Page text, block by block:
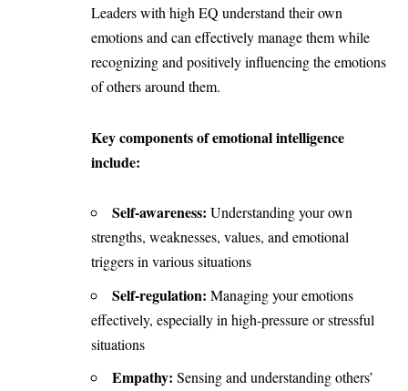
Leaders with high EQ understand their own
emotions and can effectively manage them while
recognizing and positively influencing the emotions
of others around them.
Key components of emotional intelligence
include:
Self-awareness: Understanding your own
strengths, weaknesses, values, and emotional
triggers in various situations
Self-regulation: Managing your emotions
effectively, especially in high-pressure or stressful
situations
Empathy: Sensing and understanding others’